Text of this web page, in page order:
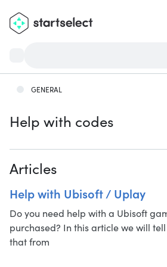
GENERAL
Help with codes
Articles
Help with Ubisoft / Uplay
Do you need help with a Ubisoft
purchased? In this article we will
that from